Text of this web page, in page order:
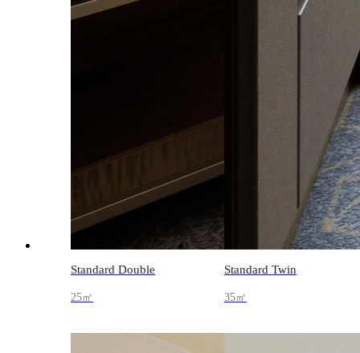
Standard Double
25㎡
Standard Twin
35㎡